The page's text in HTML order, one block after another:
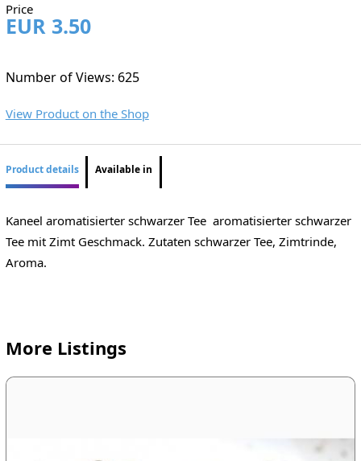
Price
EUR 3.50
Number of Views: 625
View Product on the Shop
Product details Available in
Kaneel aromatisierter schwarzer Tee aromatisierter schwarzer
Tee mit Zimt Geschmack. Zutaten schwarzer Tee, Zimtrinde,
Aroma.
More Listings